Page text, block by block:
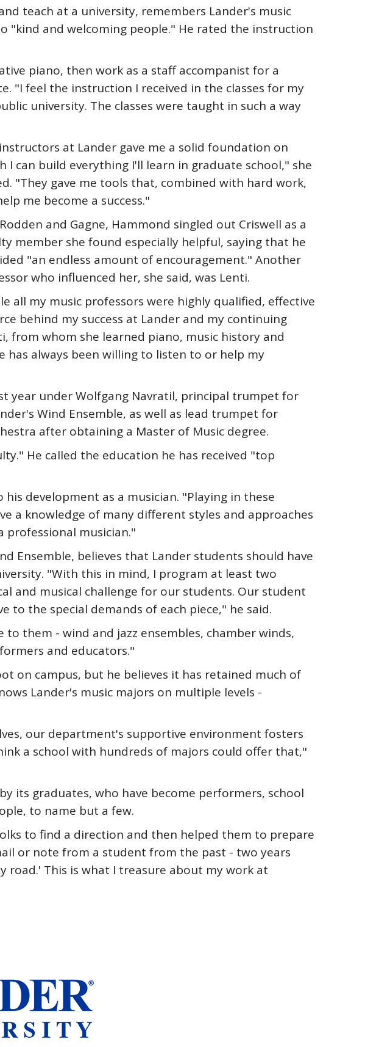
teach at a university, remembers Lander's music
"kind and welcoming people." He rated the instruction
piano, then work as a staff accompanist for a
"I feel the instruction I received in the classes for my
university. The classes were taught in such a way
at Lander gave me a solid foundation on
I can build everything I'll learn in graduate school," she
"They gave me tools that, combined with hard work,
me become a success."
and Gagne, Hammond singled out Criswell as a
member she found especially helpful, saying that he
"an endless amount of encouragement." Another
who influenced her, she said, was Lenti.
all my music professors were highly qualified, effective
behind my success at Lander and my continuing
from whom she learned piano, music history and
has always been willing to listen to or help my
year under Wolfgang Navratil, principal trumpet for
Wind Ensemble, as well as lead trumpet for
after obtaining a Master of Music degree.
He called the education he has received "top
development as a musician. "Playing in these
a knowledge of many different styles and approaches
musician."
Ensemble, believes that Lander students should have
"With this in mind, I program at least two
and musical challenge for our students. Our student
to the special demands of each piece," he said.
them - wind and jazz ensembles, chamber winds,
and educators."
on campus, but he believes it has retained much of
Lander's music majors on multiple levels -
our department's supportive environment fosters
a school with hundreds of majors could offer that,"
its graduates, who have become performers, school
to name but a few.
to find a direction and then helped them to prepare
or note from a student from the past - two years
road.' This is what I treasure about my work at